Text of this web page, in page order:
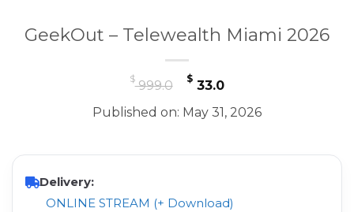
GeekOut – Telewealth Miami 2026
$999.0
Original
price
was:
$ 33.0Current
price
is:
Published on: May 31, 2026
Delivery:
ONLINE STREAM (+ Download)